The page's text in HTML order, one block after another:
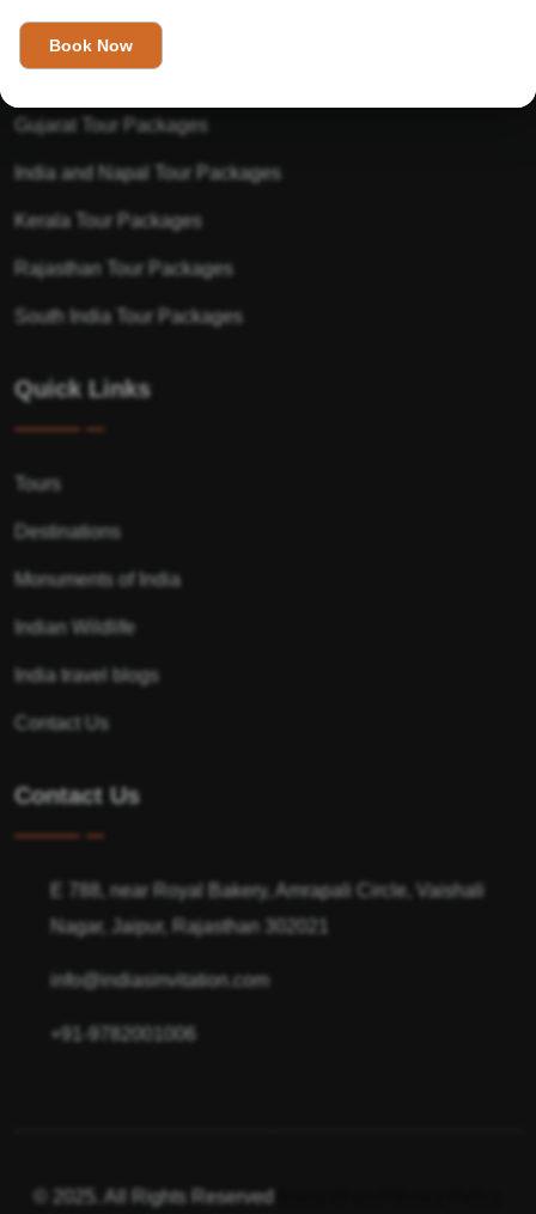
Gujarat Tour Packages
India and Napal Tour Packages
Kerala Tour Packages
Rajasthan Tour Packages
South India Tour Packages
Quick Links
Tours
Destinations
Monuments of India
Indian Wildlife
India travel blogs
Contact Us
Contact Us
E 788, near Royal Bakery, Amrapali Circle, Vaishali
Nagar, Jaipur, Rajasthan 302021
info@indiasinvitation.com
+91-9782001006
© 2025. All Rights Reserved